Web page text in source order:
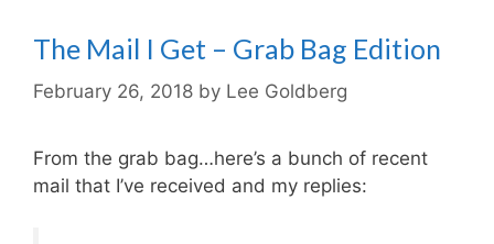
The Mail I Get – Grab Bag Edition
February 26, 2018 by Lee Goldberg
From the grab bag…here’s a bunch of recent
mail that I’ve received and my replies: